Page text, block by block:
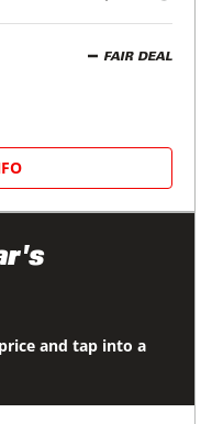
FAIR DEAL
and tap into a